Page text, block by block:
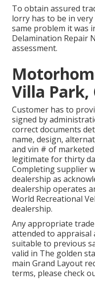
To obtain assured
lorry has to be in
same problem it was
Delamination Repair
assessment.
Villa Park,
Customer has to
signed by
correct documents
name, design,
and vin # of
legitimate for thirty
Completing supplier
dealership as
dealership operates
World Recreational
dealership.
Any appropriate
attended to appraisal
suitable to previous
valid in The golden
main Grand Layout
terms, please check